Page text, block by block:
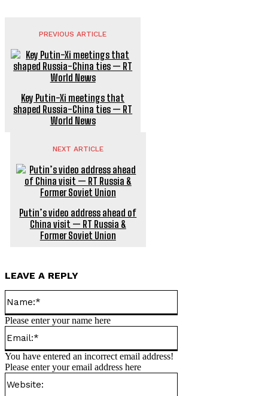
PREVIOUS ARTICLE
Key Putin-Xi meetings that
shaped Russia-China ties — RT
World News
NEXT ARTICLE
Putin’s video address ahead of
China visit — RT Russia &
Former Soviet Union
LEAVE A REPLY
Please enter your name here
You have entered an incorrect email address!
Please enter your email address here